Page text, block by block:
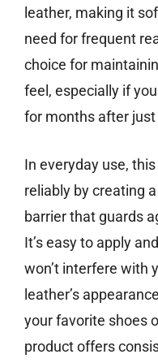
leather, making it
need for frequent
choice for
feel, especially if
for months after just
In everyday use,
reliably by creating
barrier that guards
It’s easy to apply
won’t interfere with
leather’s
your favorite shoes
product offers